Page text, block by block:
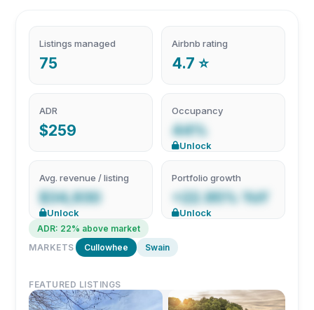
Listings managed
75
Airbnb rating
4.7 ⭐
ADR
$259
Occupancy
44%
Unlock
Avg. revenue / listing
$34,930
Unlock
Portfolio growth
+22.95% YoY
Unlock
ADR: 22% above market
MARKETS
Cullowhee Swain
FEATURED LISTINGS